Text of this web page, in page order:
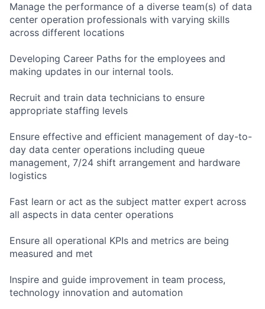
Manage the performance of a diverse team(s) of data
center operation professionals with varying skills
across different locations
Developing Career Paths for the employees and
making updates in our internal tools.
Recruit and train data technicians to ensure
appropriate staffing levels
Ensure effective and efficient management of day-to-
day data center operations including queue
management, 7/24 shift arrangement and hardware
logistics
Fast learn or act as the subject matter expert across
all aspects in data center operations
Ensure all operational KPIs and metrics are being
measured and met
Inspire and guide improvement in team process,
technology innovation and automation